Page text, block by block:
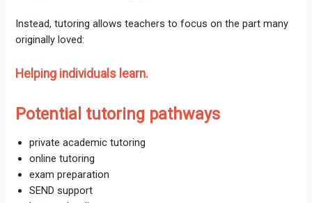
Instead, tutoring allows teachers to focus on the part many
originally loved:
Helping individuals learn.
Potential tutoring pathways
private academic tutoring
online tutoring
exam preparation
SEND support